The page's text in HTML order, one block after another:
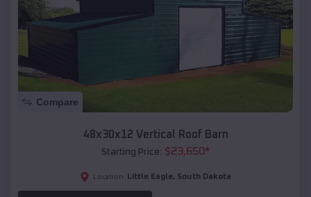
Compare
48x30x12 Vertical Roof Barn
Starting Price: $23,650*
Location: Little Eagle, South Dakota